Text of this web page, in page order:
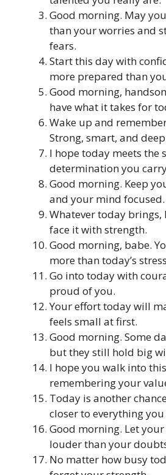
Good morning. May
than your worries and
fears.
Start this day with
more prepared than
Good morning,
have what it takes for
Wake up and
Strong, smart, and
I hope today meets the
determination you
Good morning. Keep
and your mind focused.
Whatever today brings,
face it with strength.
Good morning, babe.
more than today’s
Go into today with
proud of you.
Your effort today will
feels small at first.
Good morning. Some
but they still hold big
I hope you walk into
remembering your
Today is another
closer to everything
Good morning. Let
louder than your
No matter how busy